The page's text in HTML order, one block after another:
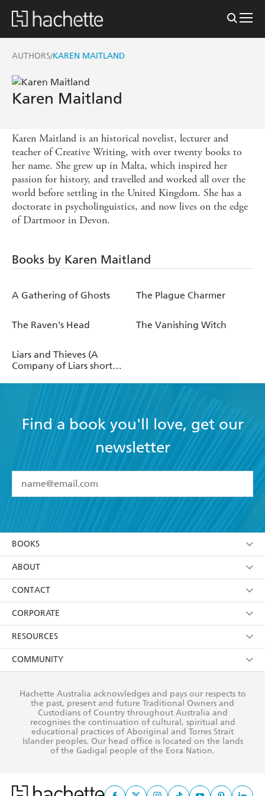
AUTHORS/KAREN MAITLAND
Karen Maitland
Karen Maitland is an historical novelist, lecturer and
teacher of Creative Writing, with over twenty books to
her name. She grew up in Malta, which inspired her
passion for history, and travelled and worked all over the
world before settling in the United Kingdom. She has a
doctorate in psycholinguistics, and now lives on the edge
of Dartmoor in Devon.
Books by Karen Maitland
A Gathering of Ghosts The Plague Charmer
The Raven's Head The Vanishing Witch
Liars and Thieves (A
Company of Liars short
Find a book you'll love, get our
newsletter
I have read and accept the Terms and Conditions
using my personal information or data as set out in
itsPrivacy Policy(and I understand I have the right to
withdraw my consent at any time).
BOOKS
Browse
Collections
Kids
Young Adult
ABOUT
About Us
Terms
Privacy Policy
AI Position
Reflect Reconciliation Action Plan
CONTACT
Contact Us
Our People
Submissions
CORPORATE
Getting Published
Rights
The Richell Prize
RESOURCES
Booksellers
Teachers
Corporate Sales
COMMUNITY
Our Policies
Improving Representation
Sustainability Goals
Hachette Australia acknowledges and pays our respects to
the past, present and future Traditional Owners and
Custodians of Country throughout Australia and
recognises the continuation of cultural, spiritual and
educational practices of Aboriginal and Torres Strait
Islander peoples. Our head office is located on the lands
of the Gadigal people of the Eora Nation.